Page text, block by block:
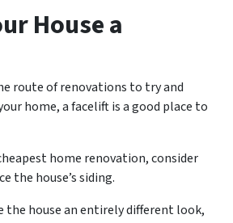
House a
route of renovations to try and
home, a facelift is a good place to
home renovation, consider
the house’s siding.
the house an entirely different look,